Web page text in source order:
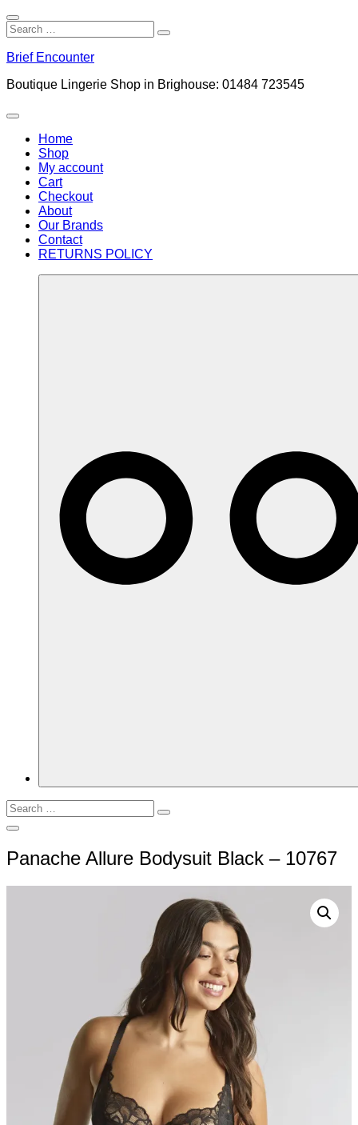
Close
Search
Search
for:
Search
to
Brief Encounter
Boutique Lingerie Shop in Brighouse: 01484 723545
Menu
Home
Shop
My account
Cart
Checkout
About
Our Brands
Contact
RETURNS POLICY
Search
for:
Search
Open
Panache Allure Bodysuit Black – 10767